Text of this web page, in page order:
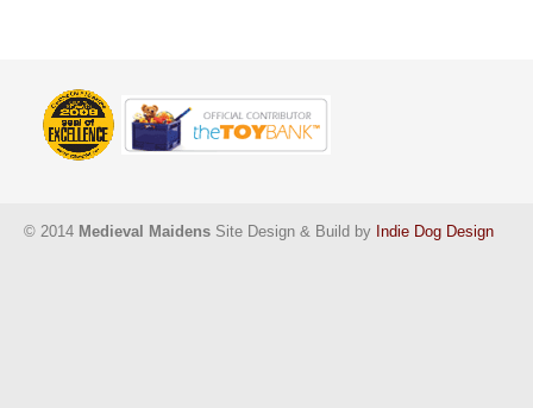
© 2014 Medieval Maidens Site Design & Build by Indie Dog Design